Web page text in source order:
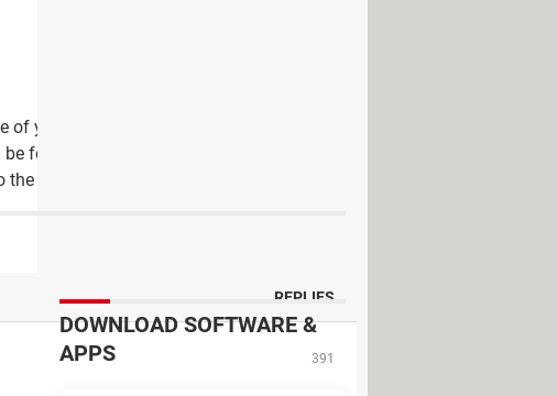
of your hardware, including
found attached to the motherboard and
the same cleaning.
REPLIES
391
DOWNLOAD SOFTWARE &
APPS